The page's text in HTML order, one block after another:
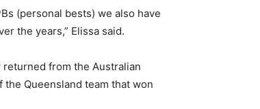
(personal bests) we also have
the years,” Elissa said.
returned from the Australian
Queensland team that won